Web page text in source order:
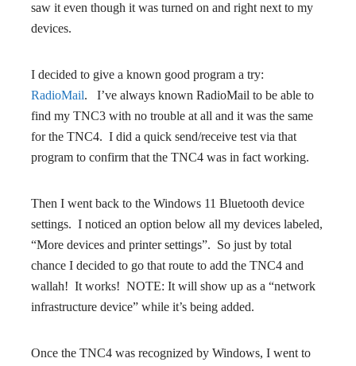
saw it even though it was turned on and right next to my
devices.
I decided to give a known good program a try:
RadioMail. I’ve always known RadioMail to be able to
find my TNC3 with no trouble at all and it was the same
for the TNC4. I did a quick send/receive test via that
program to confirm that the TNC4 was in fact working.
Then I went back to the Windows 11 Bluetooth device
settings. I noticed an option below all my devices labeled,
“More devices and printer settings”. So just by total
chance I decided to go that route to add the TNC4 and
wallah! It works! NOTE: It will show up as a “network
infrastructure device” while it’s being added.
Once the TNC4 was recognized by Windows, I went to